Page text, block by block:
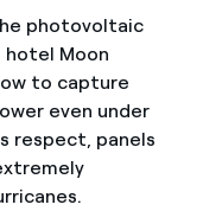
photovoltaic
Moon
to capture
even under
respect, panels